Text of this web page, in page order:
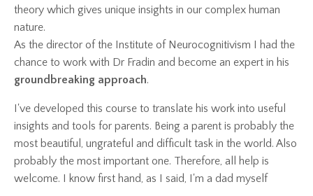
theory which gives unique insights in our complex human
nature.
As the director of the Institute of Neurocognitivism I had the
chance to work with Dr Fradin and become an expert in his
groundbreaking approach.
I've developed this course to translate his work into useful
insights and tools for parents. Being a parent is probably the
most beautiful, ungrateful and difficult task in the world. Also
probably the most important one. Therefore, all help is
welcome. I know first hand, as I said, I'm a dad myself